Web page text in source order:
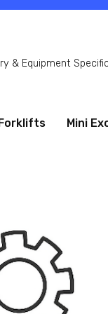
& Equipment
Forklifts Mini